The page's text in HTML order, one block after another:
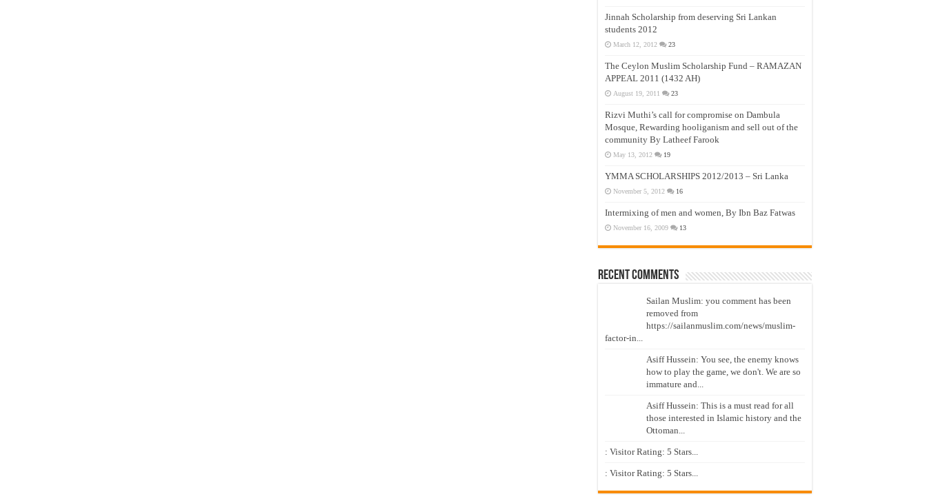
Jinnah Scholarship from deserving Sri Lankan
students 2012
March 12, 2012 23
The Ceylon Muslim Scholarship Fund – RAMAZAN
APPEAL 2011 (1432 AH)
August 19, 2011 23
Rizvi Muthi’s call for compromise on Dambula
Mosque, Rewarding hooliganism and sell out of the
community By Latheef Farook
May 13, 2012 19
YMMA SCHOLARSHIPS 2012/2013 – Sri Lanka
November 5, 2012 16
Intermixing of men and women, By Ibn Baz Fatwas
November 16, 2009 13
Recent Comments
Sailan Muslim: you comment has been
removed from
https://sailanmuslim.com/news/muslim-
factor-in...
Asiff Hussein: You see, the enemy knows
how to play the game, we don't. We are so
immature and...
Asiff Hussein: This is a must read for all
those interested in Islamic history and the
Ottoman...
: Visitor Rating: 5 Stars...
: Visitor Rating: 5 Stars...